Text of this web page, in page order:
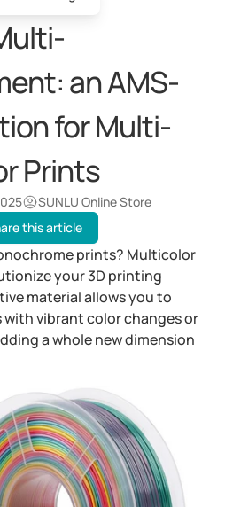
an AMS-
for Multi-
Prints
SUNLU Online Store
this article
prints? Multicolor
your 3D printing
material allows you to
vibrant color changes or
a whole new dimension